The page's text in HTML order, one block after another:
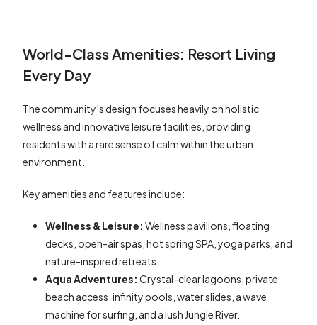
World-Class Amenities: Resort Living
Every Day
The community’s design focuses heavily on holistic
wellness and innovative leisure facilities, providing
residents with a rare sense of calm within the urban
environment.
Key amenities and features include:
Wellness & Leisure: Wellness pavilions, floating
decks, open-air spas, hot spring SPA, yoga parks, and
nature-inspired retreats.
Aqua Adventures: Crystal-clear lagoons, private
beach access, infinity pools, water slides, a wave
machine for surfing, and a lush Jungle River.